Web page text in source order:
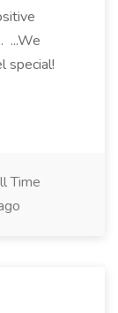
...We
special!
Time